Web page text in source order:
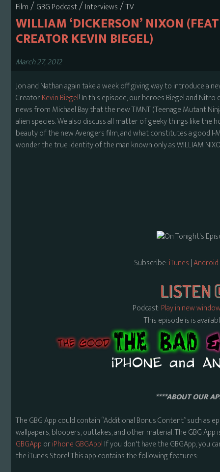
Film/GBG Podcast/Interviews/TV
WILLIAM ‘DICKERSON’ NIXON
CREATOR KEVIN BIEGEL)
March 27, 2012
Jon and Nathan again take a week off giving way to introduce a
CreatorKevin Biegel! In this episode, our heroes Biegel and
news from Michael Bay that the new TMNT (Teenage Mutant
alien species. We also discuss all matter of geeky things like the
beauty of the new Avengers film, and what constitutes a good
wonder the true identity of the man known only as WILLIAM
Subscribe:iTunes|Android
Podcast:Play in new
This episode is is
****ABOUT OUR
The GBG App could contain “Additional Bonus Content” such as
wallpapers, bloopers, outtakes, and other material. The GBG
GBGApporiPhone GBGApp!If you don't have the GBGApp, you
the iTunes Store! This app contains the following features: